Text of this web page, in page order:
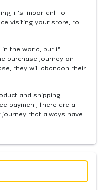
it’s important to
visiting your store, to
in the world, but if
purchase journey on
they will abandon their
and shipping
payment, there are a
that always have